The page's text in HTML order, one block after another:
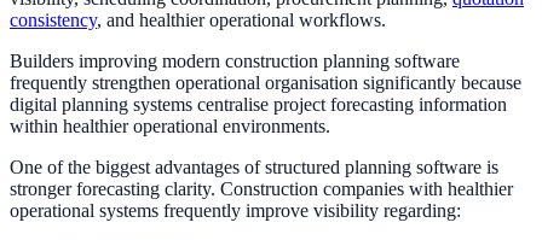
consistency, and healthier operational workflows.
Builders improving modern construction planning software
frequently strengthen operational organisation significantly because
digital planning systems centralise project forecasting information
within healthier operational environments.
One of the biggest advantages of structured planning software is
stronger forecasting clarity. Construction companies with healthier
operational systems frequently improve visibility regarding: